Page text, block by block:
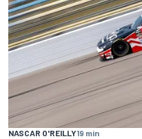
NASCAR O'REILLY19 min